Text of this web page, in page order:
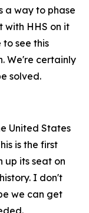
a way to phase
with HHS on it
see this
We're certainly
solved.
United States
is the first
up its seat on
I don't
we can get